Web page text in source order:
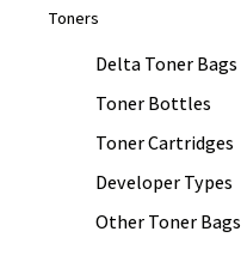
Toners
Delta Toner Bags
Toner Bottles
Toner Cartridges
Developer Types
Other Toner Bags